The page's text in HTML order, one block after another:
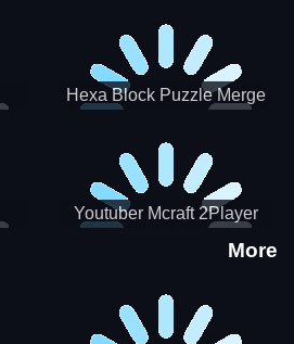
Hexa Block Puzzle Merge
Youtuber Mcraft 2Player
More